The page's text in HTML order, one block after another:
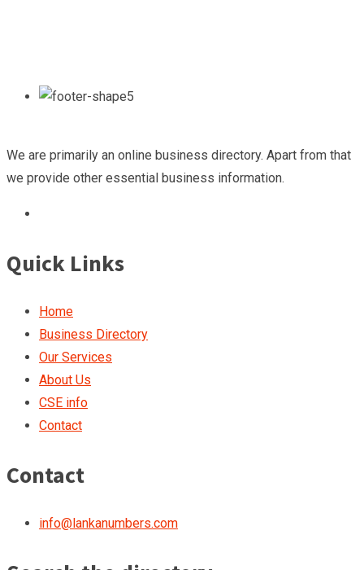
We are primarily an online business directory. Apart from that
we provide other essential business information.
Quick Links
Home
Business Directory
Our Services
About Us
CSE info
Contact
Contact
info@lankanumbers.com